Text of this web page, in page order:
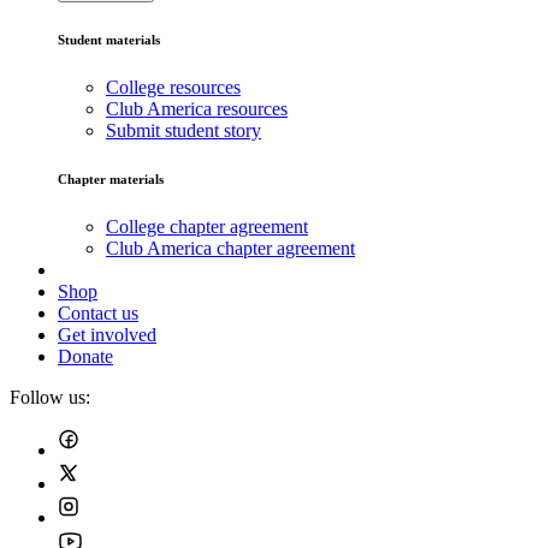
Student materials
College resources
Club America resources
Submit student story
Chapter materials
College chapter agreement
Club America chapter agreement
Shop
Contact us
Get involved
Donate
Follow us: